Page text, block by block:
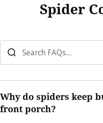
Spider
Why do spiders keep
front porch?